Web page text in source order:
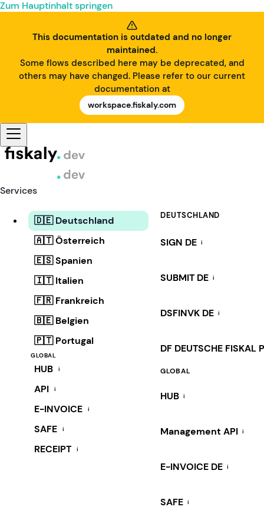
Zum Hauptinhalt springen
This documentation is outdated and no longer
maintained.
Some flows described here may be deprecated, and
others may have changed. Please refer to our current
documentation at
workspace.fiskaly.com
Services
🇩🇪 Deutschland
🇦🇹 Österreich
🇪🇸 Spanien
🇮🇹 Italien
🇫🇷 Frankreich
🇧🇪 Belgien
🇵🇹 Portugal
GLOBAL
HUB i
API i
E-INVOICE i
SAFE i
RECEIPT i
DEUTSCHLAND
SIGN DE i
SUBMIT DE i
DSFINVK DE i
DF DEUTSCHE FISKAL
GLOBAL
HUB i
Management API i
E-INVOICE DE i
SAFE i